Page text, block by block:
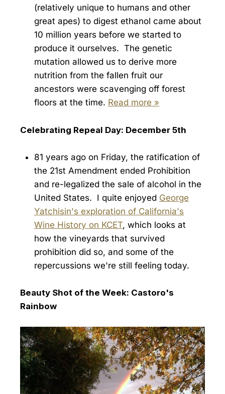
(relatively unique to humans and other
great apes) to digest ethanol came about
10 million years before we started to
produce it ourselves. The genetic
mutation allowed us to derive more
nutrition from the fallen fruit our
ancestors were scavenging off forest
floors at the time. Read more »
Celebrating Repeal Day: December 5th
81 years ago on Friday, the ratification of
the 21st Amendment ended Prohibition
and re-legalized the sale of alcohol in the
United States. I quite enjoyed George
Yatchisin's exploration of California's
Wine History on KCET, which looks at
how the vineyards that survived
prohibition did so, and some of the
repercussions we're still feeling today.
Beauty Shot of the Week: Castoro's
Rainbow